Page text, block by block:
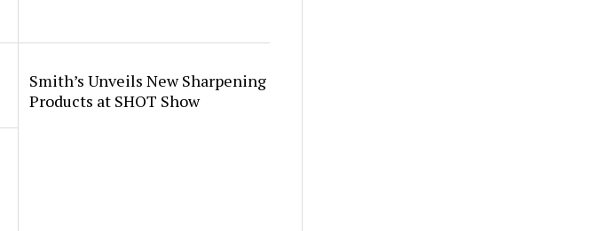
Smith’s Unveils New Sharpening
Products at SHOT Show